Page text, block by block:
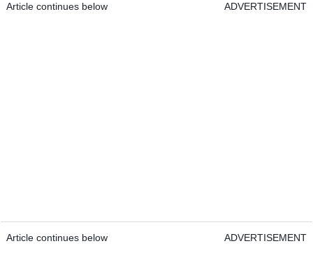
Article continues below ADVERTISEMENT
Article continues below ADVERTISEMENT